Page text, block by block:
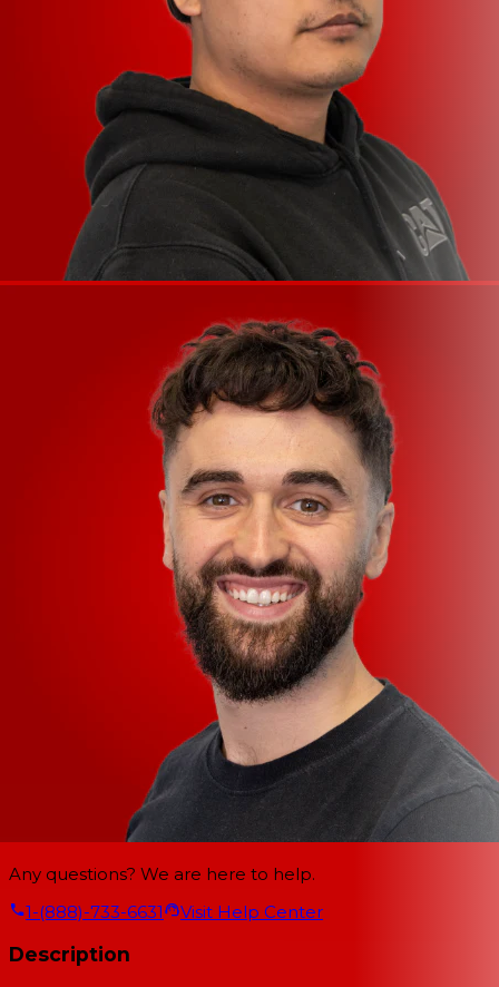
Any questions? We are here to help.
1-(888)-733-6631
Visit Help Center
Description